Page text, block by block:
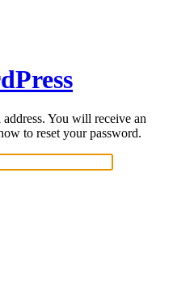
You will receive an
to reset your password.